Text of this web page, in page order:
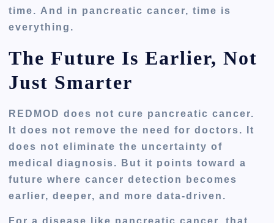
time. And in pancreatic cancer, time is
everything.
The Future Is Earlier, Not
Just Smarter
REDMOD does not cure pancreatic cancer.
It does not remove the need for doctors. It
does not eliminate the uncertainty of
medical diagnosis. But it points toward a
future where cancer detection becomes
earlier, deeper, and more data-driven.